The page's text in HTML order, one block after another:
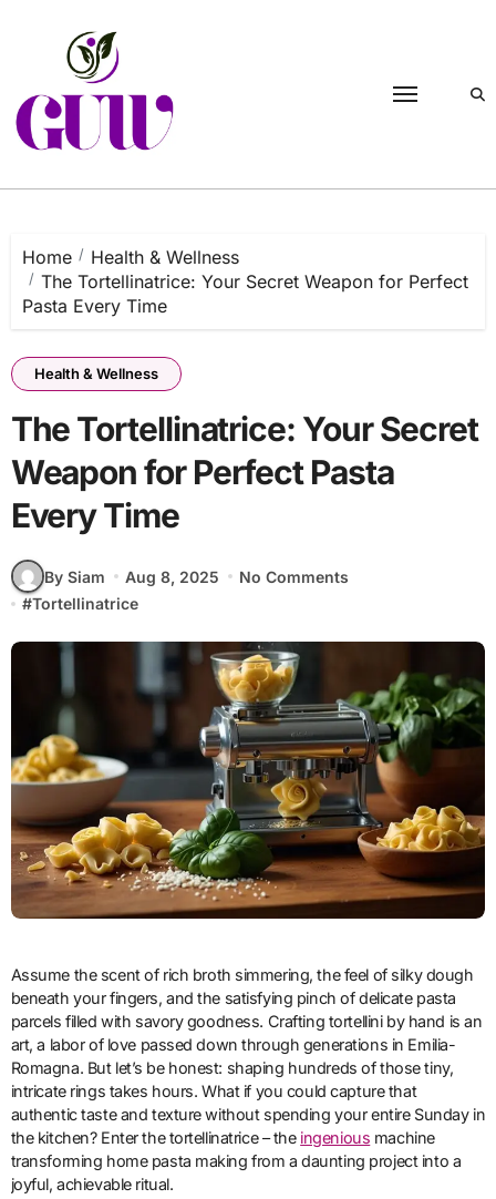
Home
Health & Wellness
The Tortellinatrice: Your Secret Weapon for Perfect
Pasta Every Time
Health & Wellness
The Tortellinatrice: Your Secret
Weapon for Perfect Pasta
Every Time
By Siam Aug 8, 2025
No Comments
#Tortellinatrice
Assume the scent of rich broth simmering, the feel of silky dough
beneath your fingers, and the satisfying pinch of delicate pasta
parcels filled with savory goodness. Crafting tortellini by hand is an
art, a labor of love passed down through generations in Emilia-
Romagna. But let’s be honest: shaping hundreds of those tiny,
intricate rings takes hours. What if you could capture that
authentic taste and texture without spending your entire Sunday in
the kitchen? Enter the tortellinatrice – the ingenious machine
transforming home pasta making from a daunting project into a
joyful, achievable ritual.